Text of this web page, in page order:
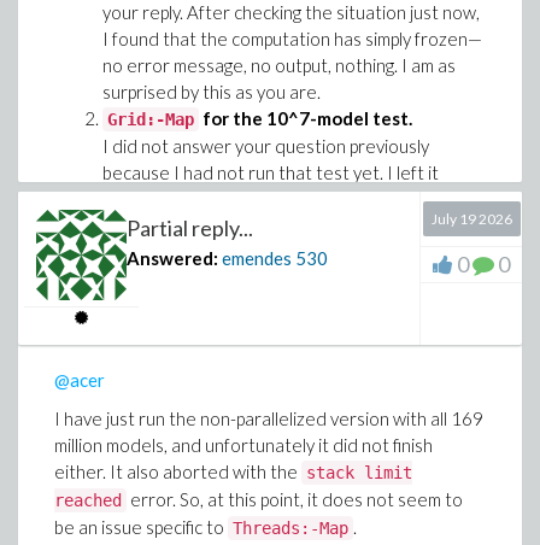
your reply. After checking the situation just now,
I found that the computation has simply frozen—
no error message, no output, nothing. I am as
surprised by this as you are.
Grid:-Map for the 10^7-model test.
I did not answer your question previously
because I had not run that test yet. I left it
running overnight, and the results are shown
below (linux box).
Implementation
Threads:-
Grid:-
s
s
OP original
My tweak of OP
original
90.759
s
24.071 s
117.225
s
Threads:-Map with 169 million models.
Every time I used Threads:-Map
Partial reply...
Answered: emendes 530
July 19 2026
0 0
@acer
I have just run the non-parallelized version with all 169
million models, and unfortunately it did not finish
either. It also aborted with the stack limit
reached
error. So, at this point, it does not seem to
be an issue specific to Threads:-Map .